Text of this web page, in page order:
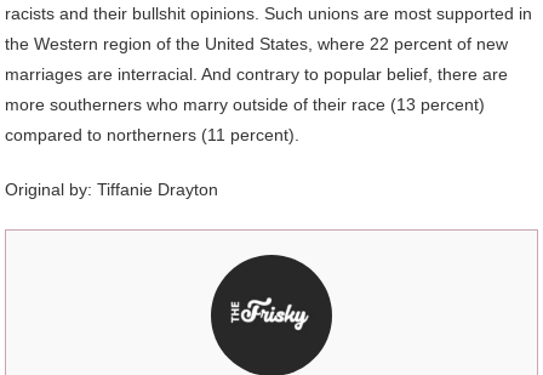
racists and their bullshit opinions. Such unions are most supported in
the Western region of the United States, where 22 percent of new
marriages are interracial. And contrary to popular belief, there are
more southerners who marry outside of their race (13 percent)
compared to northerners (11 percent).
Original by:Tiffanie Drayton